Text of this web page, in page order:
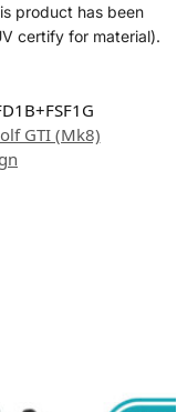
product has been
certify for material).
GTI (Mk8)